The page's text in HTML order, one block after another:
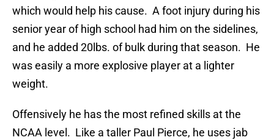
which would help his cause. A foot injury during his
senior year of high school had him on the sidelines,
and he added 20lbs. of bulk during that season. He
was easily a more explosive player at a lighter
weight.
Offensively he has the most refined skills at the
NCAA level. Like a taller Paul Pierce, he uses jab